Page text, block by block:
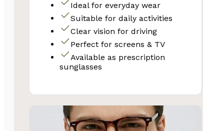
Ideal for everyday wear
Suitable for daily activities
Clear vision for driving
Perfect for screens & TV
Available as prescription
sunglasses